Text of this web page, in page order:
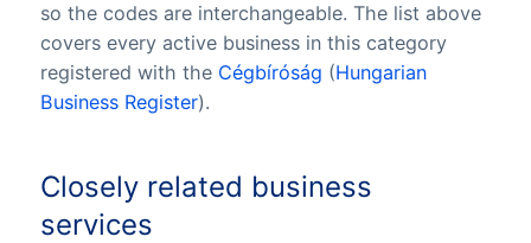
so the codes are interchangeable. The list above
covers every active business in this category
registered with the Cégbíróság (Hungarian
Business Register).
Closely related business
services